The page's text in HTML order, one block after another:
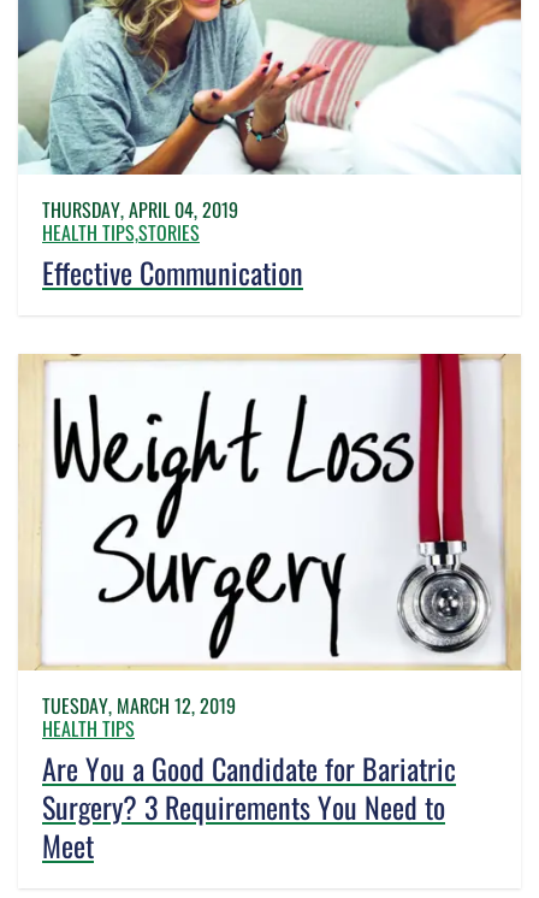
THURSDAY, APRIL 04, 2019
HEALTH TIPS,STORIES
Effective Communication
TUESDAY, MARCH 12, 2019
HEALTH TIPS
Are You a Good Candidate for Bariatric
Surgery? 3 Requirements You Need to
Meet